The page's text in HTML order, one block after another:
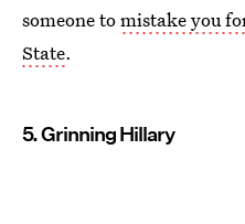
someone tomistake you
State.
5. Grinning Hillary